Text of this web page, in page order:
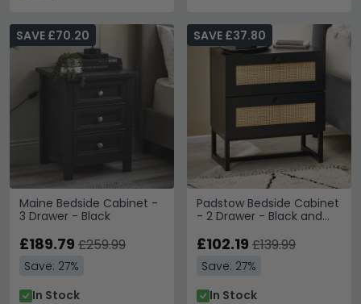
Maine Bedside Cabinet -
3 Drawer - Black
SAVE £70.20
£189.79 £259.99
Save: 27%
In Stock
Padstow Bedside Cabinet
- 2 Drawer - Black and
SAVE £37.80
£102.19 £139.99
Save: 27%
In Stock